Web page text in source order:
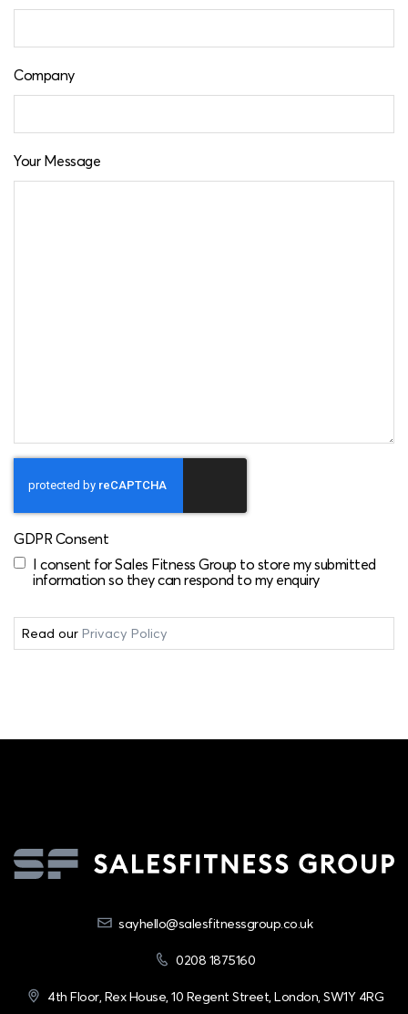
Company
Your Message
GDPR Consent
I consent for Sales Fitness Group to store my submitted
information so they can respond to my enquiry
Read our Privacy Policy
sayhello@salesfitnessgroup.co.uk
0208 1875160
4th Floor, Rex House, 10 Regent Street, London, SW1Y 4RG